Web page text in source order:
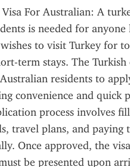
For Australian: A
is needed for
to visit Turkey for
term stays. The Turkish
residents to
convenience and quick
process involves
travel plans, and paying
Once approved, the
be presented upon